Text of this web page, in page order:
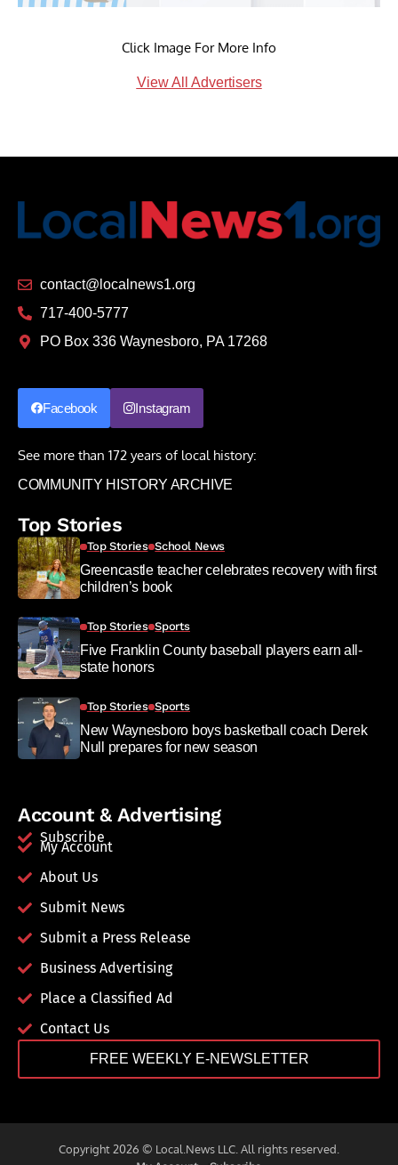
Click Image For More Info
View All Advertisers
contact@localnews1.org
717-400-5777
PO Box 336 Waynesboro, PA 17268
Facebook Instagram
See more than 172 years of local history:
COMMUNITY HISTORY ARCHIVE
Top Stories
Top Stories School News
Greencastle teacher celebrates recovery with first
children’s book
Top Stories Sports
Five Franklin County baseball players earn all-
state honors
Top Stories Sports
New Waynesboro boys basketball coach Derek
Null prepares for new season
Account & Advertising
Subscribe
My Account
About Us
Submit News
Submit a Press Release
Business Advertising
Place a Classified Ad
Contact Us
FREE WEEKLY E-NEWSLETTER
Copyright 2026 © Local.News LLC. All rights reserved.